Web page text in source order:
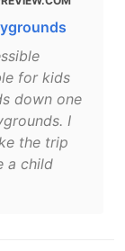
for kids
down one
I
the trip
a child